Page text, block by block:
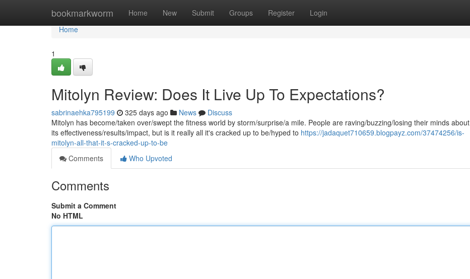
bookmarkworm Home New Submit Groups Register Login
Home
Home
1
Mitolyn Review: Does It Live Up To Expectations?
sabrinaehka795199 325 days ago News
Discuss
Mitolyn has become/taken over/swept the fitness world by storm/surprise/a mile. People are raving/buzzing/losing their minds about
its effectiveness/results/impact, but is it really all it's cracked up to be/hyped to https://jadaquet710659.blogpayz.com/37474256/is-
mitolyn-all-that-it-s-cracked-up-to-be
Comments
Who Upvoted
Comments
Submit a Comment
No HTML